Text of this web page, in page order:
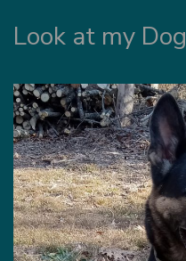
Look at my Dog